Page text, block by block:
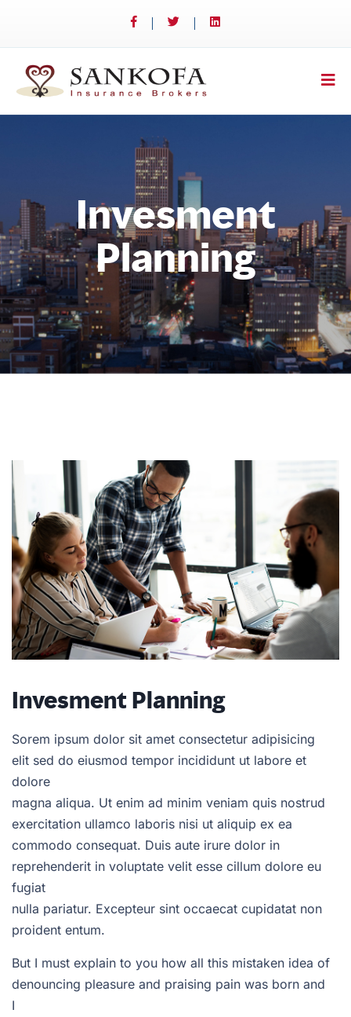
Invesment
Planning
Invesment Planning
Sorem ipsum dolor sit amet consectetur adipisicing
elit sed do eiusmod tempor incididunt ut labore et
dolore
magna aliqua. Ut enim ad minim veniam quis nostrud
exercitation ullamco laboris nisi ut aliquip ex ea
commodo consequat. Duis aute irure dolor in
reprehenderit in voluptate velit esse cillum dolore eu
fugiat
nulla pariatur. Excepteur sint occaecat cupidatat non
proident entum.
But I must explain to you how all this mistaken idea of
denouncing pleasure and praising pain was born and
I